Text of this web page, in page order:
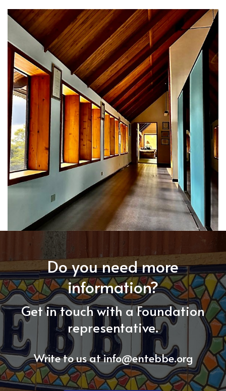
Do you need more
information?
Get in touch with a Foundation
representative.
Write to us atinfo@entebbe.org